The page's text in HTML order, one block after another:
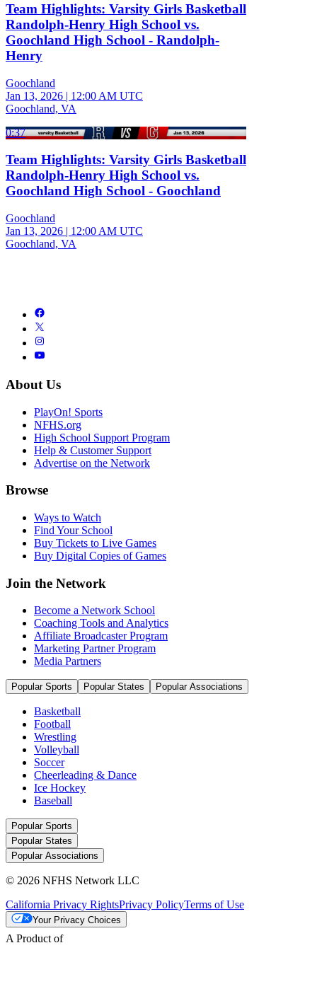
Team Highlights: Varsity Girls Basketball
Randolph-Henry High School vs.
Goochland High School - Randolph-
Henry
Goochland
Jan 13, 2026 | 12:00 AM UTC
Goochland, VA
0:37
Team Highlights: Varsity Girls Basketball
Randolph-Henry High School vs.
Goochland High School - Goochland
Goochland
Jan 13, 2026 | 12:00 AM UTC
Goochland, VA
About Us
PlayOn! Sports
NFHS.org
High School Support Program
Help & Customer Support
Advertise on the Network
Browse
Ways to Watch
Find Your School
Buy Tickets to Live Games
Buy Digital Copies of Games
Join the Network
Become a Network School
Coaching Tools and Analytics
Affiliate Broadcaster Program
Marketing Partner Program
Media Partners
Popular Sports Popular States Popular Associations
Basketball
Football
Wrestling
Volleyball
Soccer
Cheerleading & Dance
Ice Hockey
Baseball
Popular Sports
Popular States
Popular Associations
© 2026 NFHS Network LLC
California Privacy RightsPrivacy PolicyTerms of Use
Your Privacy Choices
A Product of